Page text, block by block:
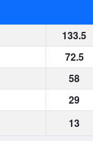
133.5
72.5
58
29
13